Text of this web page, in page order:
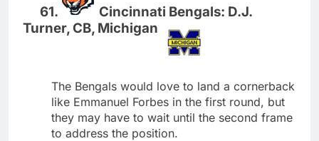
Cincinnati Bengals: D.J.
Turner, CB, Michigan
The Bengals would love to land a cornerback
like Emmanuel Forbes in the first round, but
they may have to wait until the second frame
to address the position.